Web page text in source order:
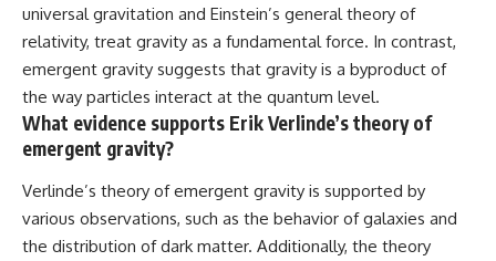
universal gravitation and Einstein’s general theory of
relativity, treat gravity as a fundamental force. In contrast,
emergent gravity suggests that gravity is a byproduct of
the way particles interact at the quantum level.
What evidence supports Erik Verlinde’s theory of
emergent gravity?
Verlinde’s theory of emergent gravity is supported by
various observations, such as the behavior of galaxies and
the distribution of dark matter. Additionally, the theory